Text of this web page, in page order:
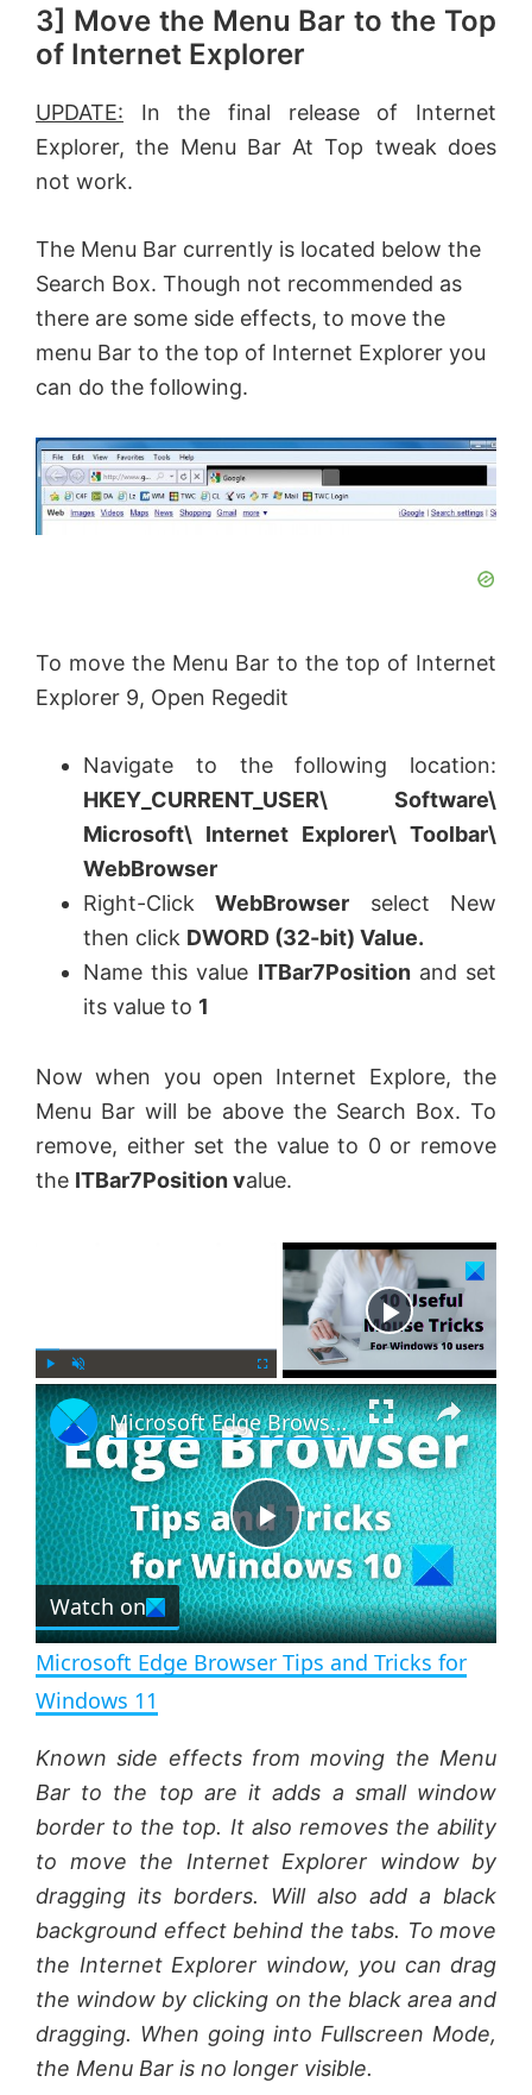
3] Move the Menu Bar to the Top
of Internet Explorer
UPDATE: In the final release of Internet
Explorer, the Menu Bar At Top tweak does
not work.
The Menu Bar currently is located below the
Search Box. Though not recommended as
there are some side effects, to move the
menu Bar to the top of Internet Explorer you
can do the following.
To move the Menu Bar to the top of Internet
Explorer 9, Open Regedit
Navigate to the following location:
HKEY_CURRENT_USER\ Software\
Microsoft\ Internet Explorer\ Toolbar\
WebBrowser
Right-ClickWebBrowser select New
then click DWORD (32-bit) Value.
Name this value ITBar7Positionand set
its value to 1
Now when you open Internet Explore, the
Menu Bar will be above the Search Box. To
remove, either set the value to 0 or remove
the ITBar7Positionvalue.
l
a
y
U
n
m
u
t
e
F
u
l
c
r
e
e
n
×
P
l
a
y
V
i
d
e
Microsoft Edge Browser Tips and Tricks for Windows 11
Watch on
Microsoft Edge Browser Tips and Tricks for
Windows 11
Known side effects from moving the Menu
Bar to the top are it adds a small window
border to the top. It also removes the ability
to move the Internet Explorer window by
dragging its borders. Will also add a black
background effect behind the tabs. To move
the Internet Explorer window, you can drag
the window by clicking on the black area and
dragging. When going into Fullscreen Mode,
the Menu Bar is no longer visible.